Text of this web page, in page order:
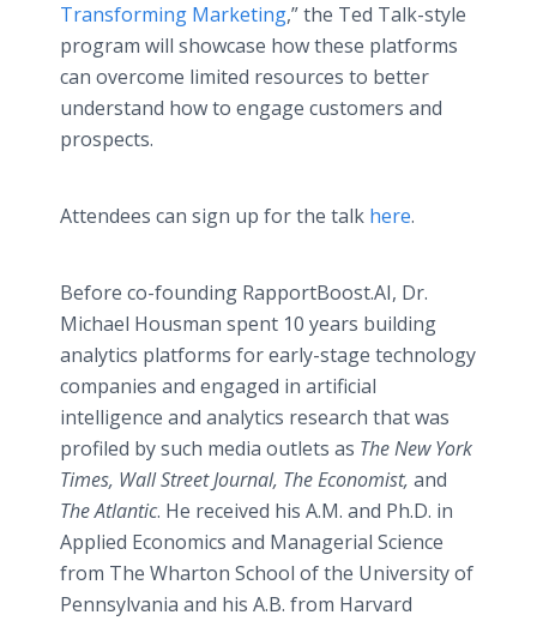
Transforming Marketing,” the Ted Talk-style
program will showcase how these platforms
can overcome limited resources to better
understand how to engage customers and
prospects.
Attendees can sign up for the talk here.
Before co-founding RapportBoost.AI, Dr.
Michael Housman spent 10 years building
analytics platforms for early-stage technology
companies and engaged in artificial
intelligence and analytics research that was
profiled by such media outlets as The New York
Times, Wall Street Journal, The Economist, and
The Atlantic. He received his A.M. and Ph.D. in
Applied Economics and Managerial Science
from The Wharton School of the University of
Pennsylvania and his A.B. from Harvard